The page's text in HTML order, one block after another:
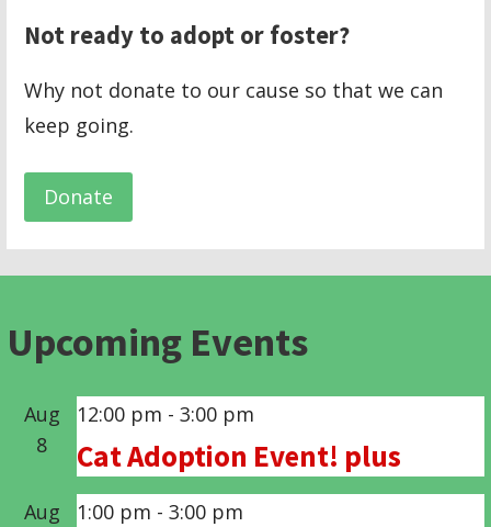
Not ready to adopt or foster?
Why not donate to our cause so that we can
keep going.
Donate
Upcoming Events
Aug
8
12:00 pm -3:00 pm
Cat Adoption Event! plus
Aug
1:00 pm -3:00 pm